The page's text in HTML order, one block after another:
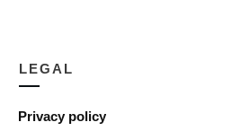
LEGAL
Privacy policy